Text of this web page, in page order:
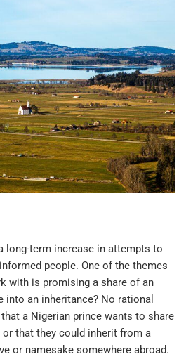
long-term increase in attempts to
people. One of the themes
with is promising a share of an
an inheritance? No rational
a Nigerian prince wants to share
that they could inherit from a
or namesake somewhere abroad.